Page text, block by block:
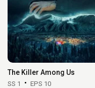
The Killer Among Us
SS 1 EPS 10